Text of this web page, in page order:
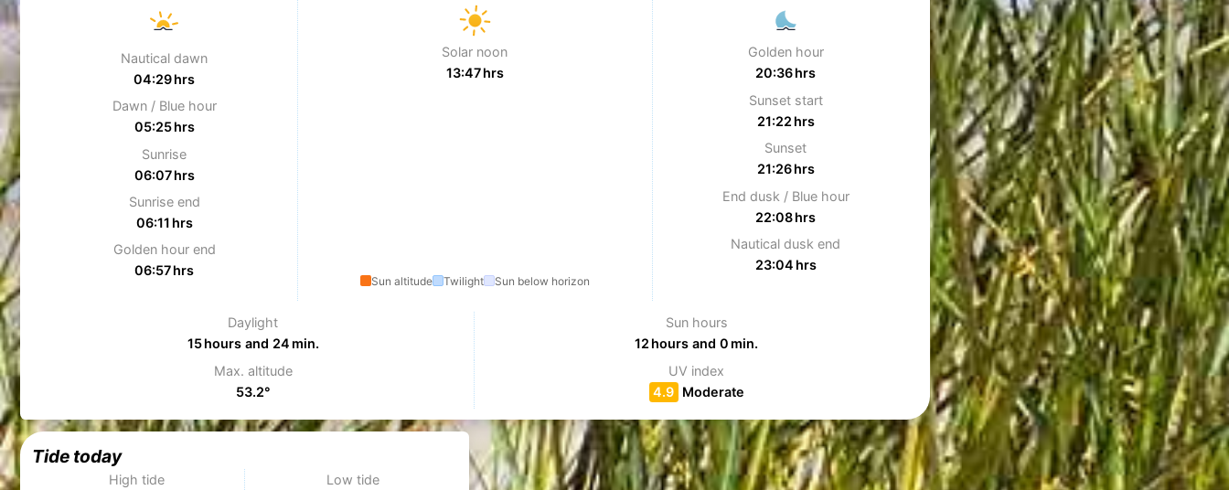
Nautical dawn
04:29 hrs
Dawn / Blue hour
05:25 hrs
Sunrise
06:07 hrs
Sunrise end
06:11 hrs
Golden hour end
06:57 hrs
Solar noon
13:47 hrs
Sun altitude Twilight Sun below horizon
Golden hour
20:36 hrs
Sunset start
21:22 hrs
Sunset
21:26 hrs
End dusk / Blue hour
22:08 hrs
Nautical dusk end
23:04 hrs
Daylight
15 hours and 24 min.
Sun hours
12 hours and 0 min.
Max. altitude
53.2°
UV index
4.9 Moderate
Tide today
High tide
Low tide